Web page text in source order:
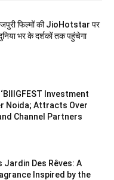
फिल्मों की JioHotstar पर
भर के दर्शकों तक पहुंचेगा
Investment
Noida; Attracts Over
Channel Partners
Jardin Des Rêves: A
Inspired by the